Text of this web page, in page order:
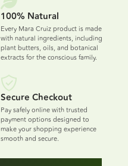
100% Natural
Every Mara Cruiz product is made
with natural ingredients, including
plant butters, oils, and botanical
extracts for the conscious family.
Secure Checkout
Pay safely online with trusted
payment options designed to
make your shopping experience
smooth and secure.